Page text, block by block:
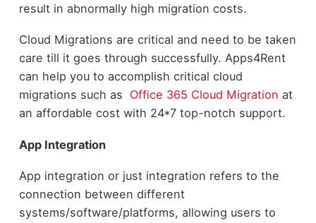
result in abnormally high migration costs.
Cloud Migrations are critical and need to be taken
care till it goes through successfully. Apps4Rent
can help you to accomplish critical cloud
migrations such as Office 365 Cloud Migration at
an affordable cost with 24*7 top-notch support.
App Integration
App integration or just integration refers to the
connection between different
systems/software/platforms, allowing users to